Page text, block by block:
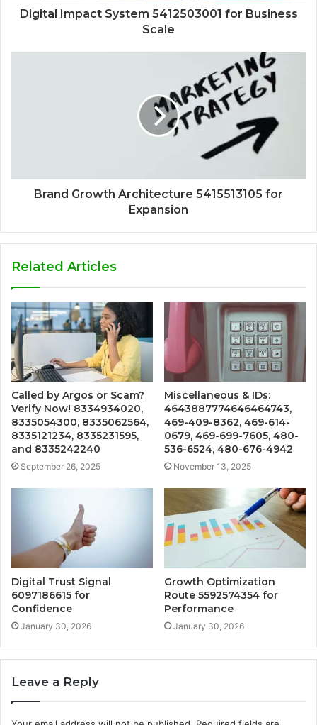
Digital Impact System 5412503001 for Business
Scale
Brand Growth Architecture 5415513105 for
Expansion
Related Articles
Called by Argos or Scam?
Verify Now! 8334934020,
8335054300, 8335062564,
8335121234, 8335231595,
and 8335242240
September 26, 2025
Miscellaneous & IDs:
4643887774646464743,
469-409-8362, 469-614-
0679, 469-699-7605, 480-
536-6524, 480-676-4942
November 13, 2025
Digital Trust Signal
6097186615 for
Confidence
January 30, 2026
Growth Optimization
Route 5592574354 for
Performance
January 30, 2026
Leave a Reply